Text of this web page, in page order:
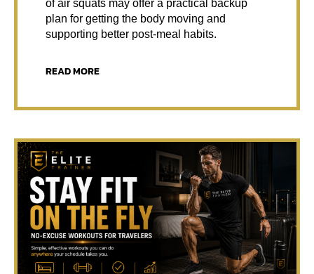
of air squats may offer a practical backup
plan for getting the body moving and
supporting better post-meal habits.
READ MORE